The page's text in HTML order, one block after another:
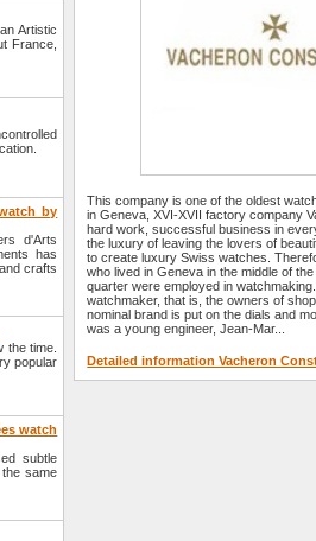
Artistic
France,
by
d'Arts
has
crafts
the time.
popular
watch
subtle
same
This company is one of the oldest
in Geneva, XVI-XVII factory company
hard work, successful business in
the luxury of leaving the lovers of
to create luxury Swiss watches.
who lived in Geneva in the middle of
quarter were employed in
watchmaker, that is, the owners of
nominal brand is put on the dials and
was a young engineer, Jean-Mar...
Detailed information Vacheron